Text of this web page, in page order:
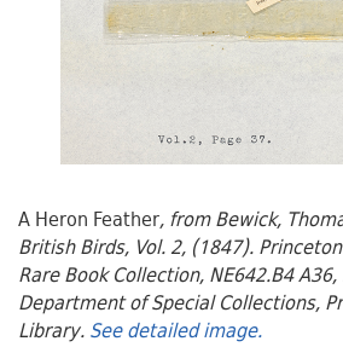
A Heron Feather, from Bewick,
British Birds, Vol. 2, (1847).
Rare Book Collection, NE642.B4
Department of Special Collections,
Library. See detailed image.